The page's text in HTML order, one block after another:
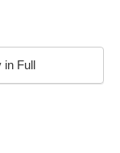
in Full